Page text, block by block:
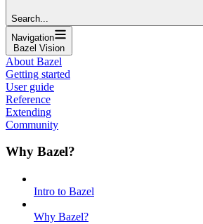
Search...
Navigation
Bazel Vision
About Bazel
Getting started
User guide
Reference
Extending
Community
Why Bazel?
Intro to Bazel
Why Bazel?